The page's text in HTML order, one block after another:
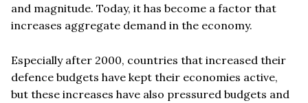
and magnitude. Today, it has become a factor that
increases aggregate demand in the economy.
Especially after 2000, countries that increased their
defence budgets have kept their economies active,
but these increases have also pressured budgets and